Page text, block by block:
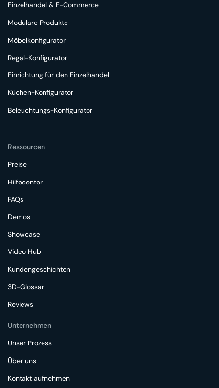
Einzelhandel & E-Commerce
Modulare Produkte
Möbelkonfigurator
Regal-Konfigurator
Einrichtung für den Einzelhandel
Küchen-Konfigurator
Beleuchtungs-Konfigurator
Ressourcen
Preise
Hilfecenter
FAQs
Demos
Showcase
Video Hub
Kundengeschichten
3D-Glossar
Reviews
Unternehmen
Unser Prozess
Über uns
Kontakt aufnehmen